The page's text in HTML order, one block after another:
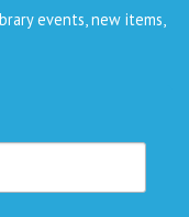
events, new items,